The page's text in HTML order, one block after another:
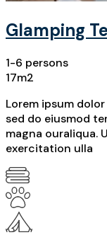
Glamping
1-6 persons
17m2
Lorem ipsum
sed do eiusmod
magna ouraliqua.
exercitation ulla